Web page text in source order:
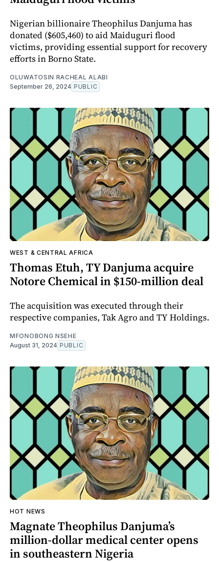
Nigerian billionaire Theophilus Danjuma has
donated ($605,460) to aid Maiduguri flood
victims, providing essential support for recovery
efforts in Borno State.
OLUWATOSIN RACHEAL ALABI
September 26, 2024 PUBLIC
WEST & CENTRAL AFRICA
Thomas Etuh, TY Danjuma acquire
Notore Chemical in $150-million deal
The acquisition was executed through their
respective companies, Tak Agro and TY Holdings.
MFONOBONG NSEHE
August 31, 2024 PUBLIC
HOT NEWS
Magnate Theophilus Danjuma’s
million-dollar medical center opens
in southeastern Nigeria